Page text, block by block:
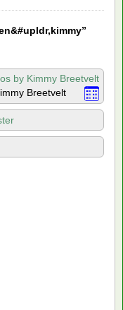
by Kimmy Breetvelt
Breetvelt